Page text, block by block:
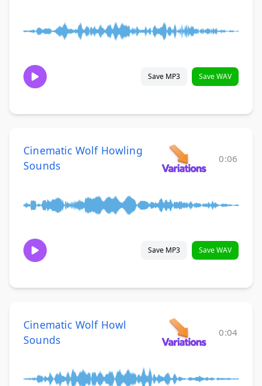
Save MP3 Save WAV
Cinematic Wolf Howling
Sounds
0:06
Save MP3 Save WAV
Cinematic Wolf Howl
Sounds
0:04